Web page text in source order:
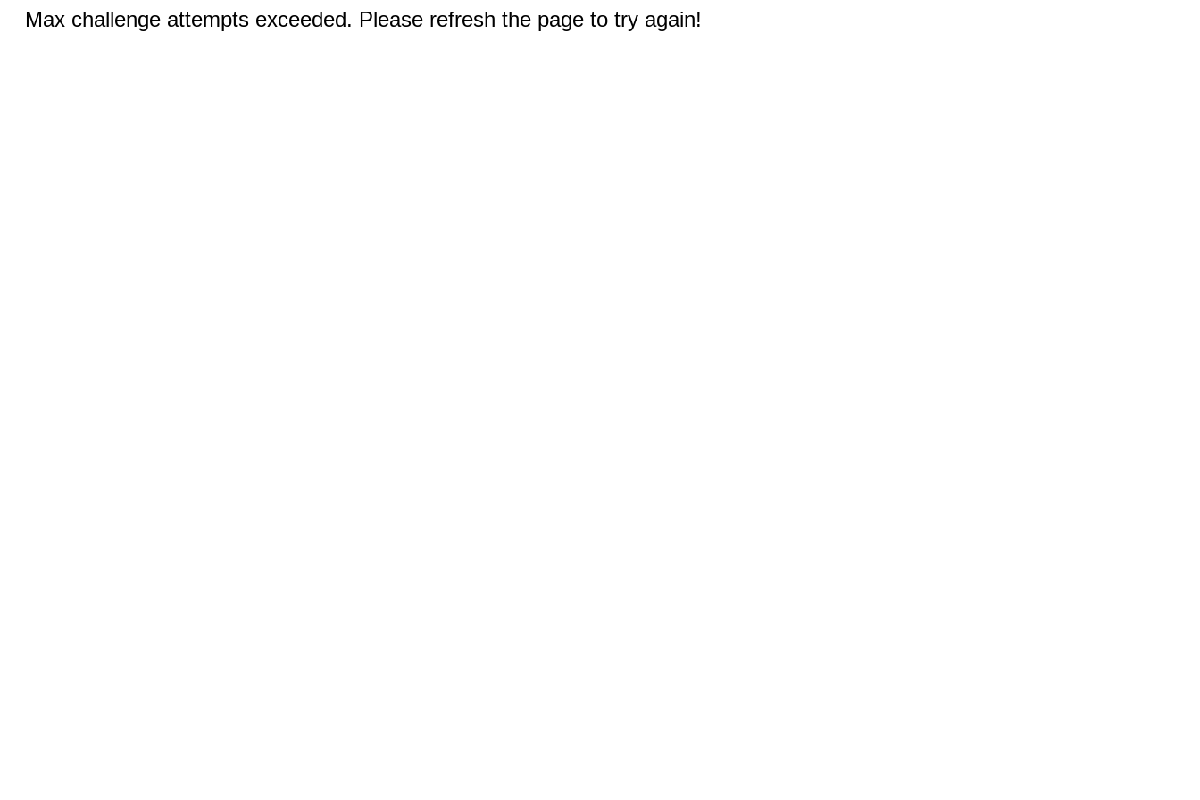
Max challenge attempts exceeded. Please refresh the page to try again!